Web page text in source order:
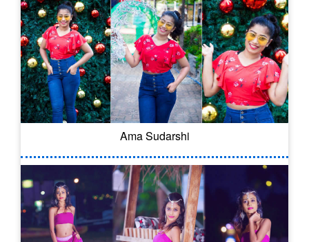
Ama Sudarshi